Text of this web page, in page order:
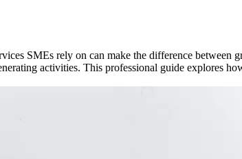
SMEs rely on can make the difference between
activities. This professional guide explores